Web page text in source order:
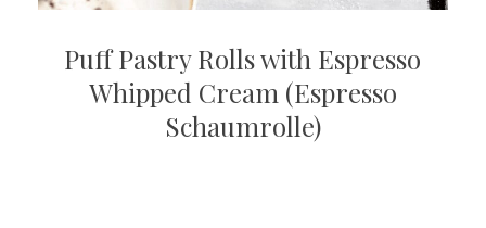
Puff Pastry Rolls with Espresso
Whipped Cream (Espresso
Schaumrolle)